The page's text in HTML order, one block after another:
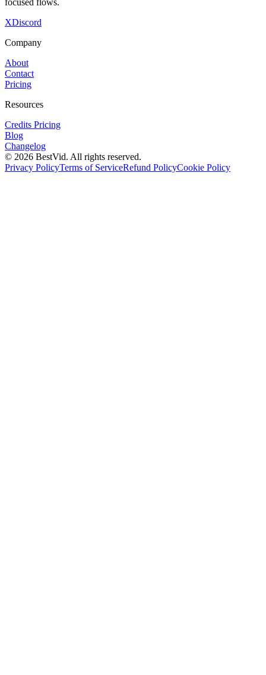
XDiscord
Company
About
Contact
Pricing
Resources
Credits Pricing
Blog
Changelog
© 2026 BestVid. All rights reserved.
Privacy PolicyTerms of ServiceRefund PolicyCookie Policy